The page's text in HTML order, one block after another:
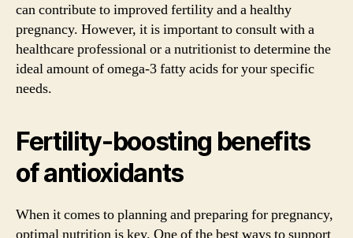
can contribute to improved fertility and a healthy
pregnancy. However, it is important to consult with a
healthcare professional or a nutritionist to determine the
ideal amount of omega-3 fatty acids for your specific
needs.
Fertility-boosting benefits
of antioxidants
When it comes to planning and preparing for pregnancy,